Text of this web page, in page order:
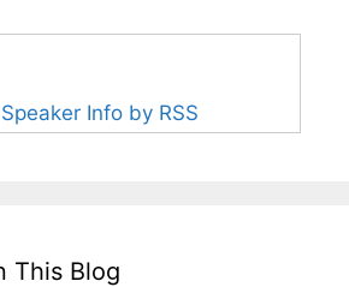
Info by RSS
This Blog